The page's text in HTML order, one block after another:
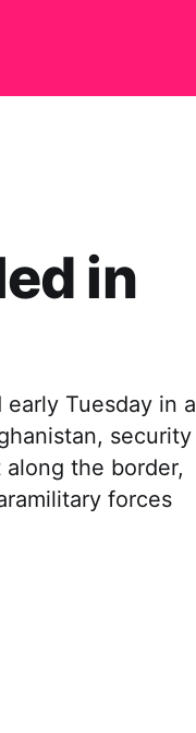
in
Tuesday in a
security
the border,
forces